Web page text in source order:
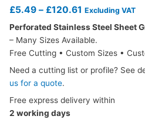
£5.49 – £120.61 Excluding VAT
Perforated Stainless Steel Sheet
– Many Sizes Available.
Free Cutting • Custom Sizes •
Need a cutting list or profile? See
us for a quote.
Free express delivery within
2 working days